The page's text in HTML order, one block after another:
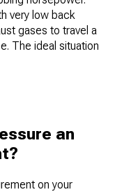
very low back
gases to travel a
The ideal situation
an
on your